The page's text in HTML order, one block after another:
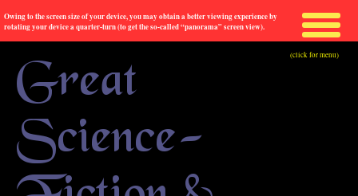
Owing to the screen size of your device, you may obtain a better viewing experience by
rotating your device a quarter-turn (to get the so-called “panorama” screen view).
Great
Science-
(click for menu)